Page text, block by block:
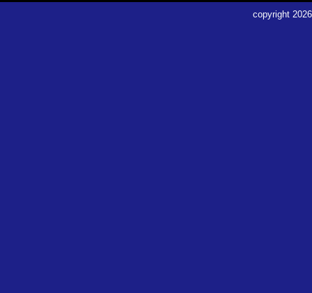
copyright